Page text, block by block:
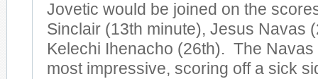
Jovetic would be joined on the
Sinclair (13th minute), Jesus Navas
Kelechi Ihenacho (26th). The Navas
most impressive, scoring off a sick